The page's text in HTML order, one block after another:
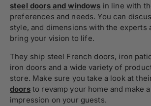
steel doors and windows in line with
preferences and needs. You can
style, and dimensions with the experts
bring your vision to life.
They ship steel French doors, iron
iron doors and a wide variety of
store. Make sure you take a look at
doorsto revamp your home and make
impression on your guests.